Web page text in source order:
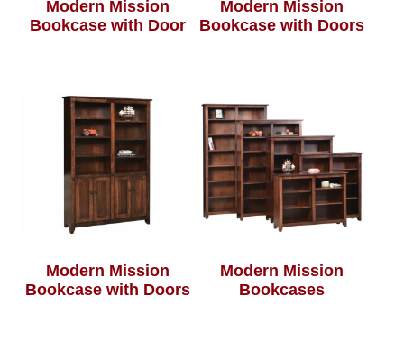
Modern Mission
Bookcase with Door
Modern Mission
Bookcase with Doors
Modern Mission
Bookcase with Doors
Modern Mission
Bookcases